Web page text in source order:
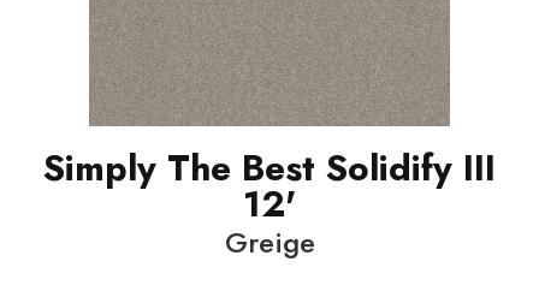
Simply The Best Solidify III
12'
Greige